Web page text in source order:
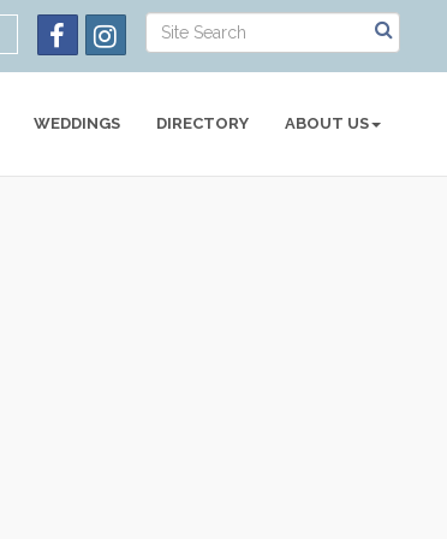
WEDDINGS DIRECTORY ABOUT US